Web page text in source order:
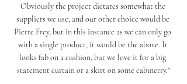
Obviously the project dictates somewhat the
suppliers we use, and our other choice would be
Pierre Frey, but in this instance as we can only go
with a single product, it would be the above. It
looks fab on a cushion, but we love it for a big
statement curtain or a skirt on some cabinetry."